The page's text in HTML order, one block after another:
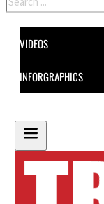
VIDEOS
INFORGRAPHICS